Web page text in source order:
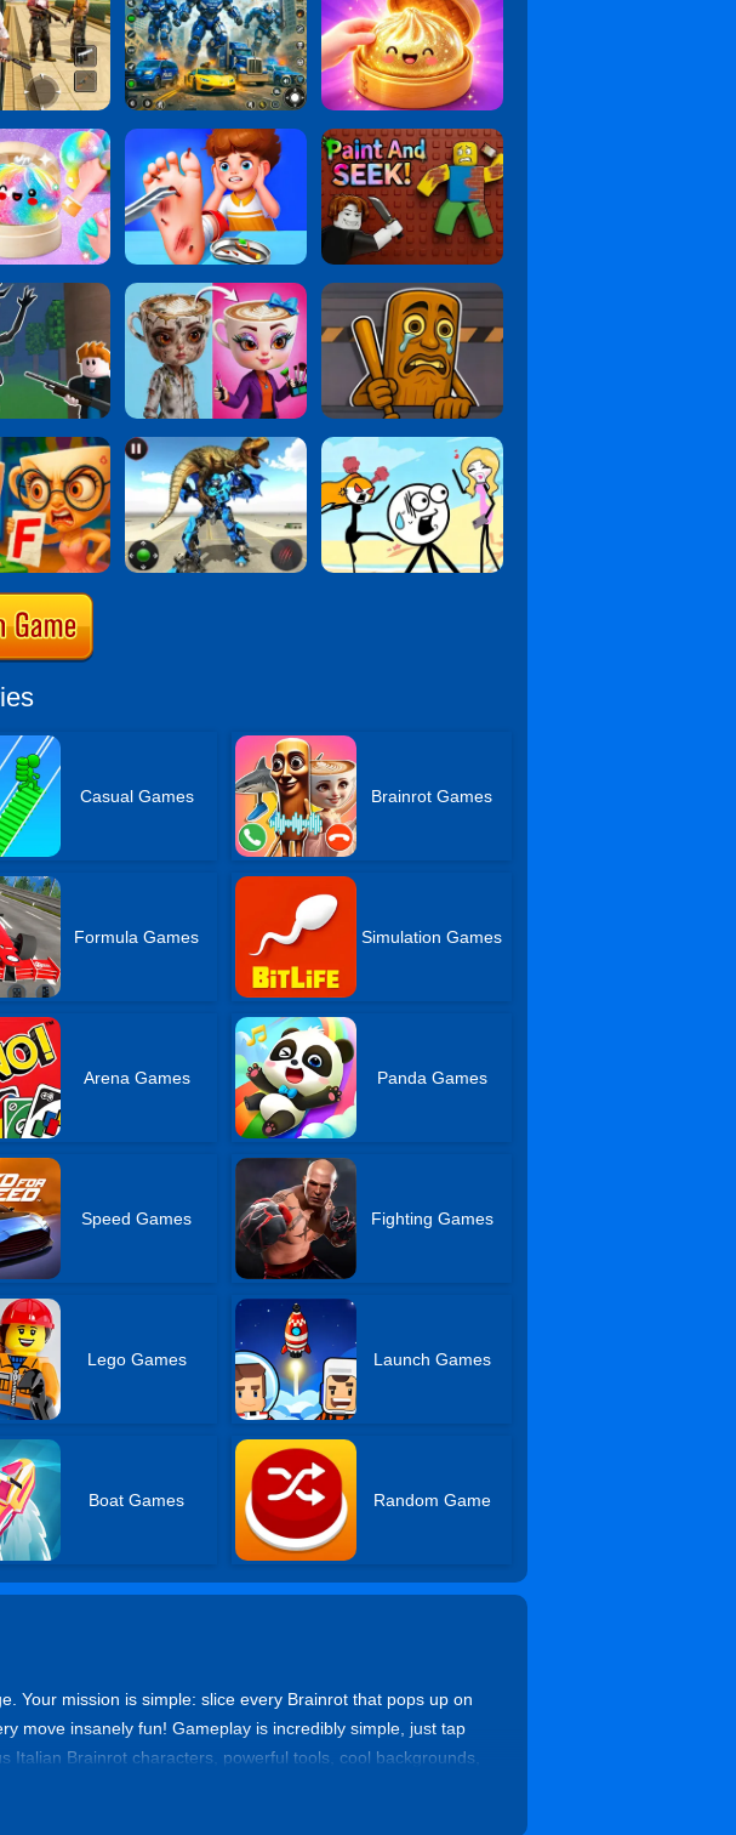
Casual Games Brainrot Games
Formula Games Simulation Games
Arena Games Panda Games
Speed Games Fighting Games
Lego Games Launch Games
Boat Games Random Game
Your mission is simple: slice every Brainrot that pops up on
move insanely fun! Gameplay is incredibly simple, just tap
Italian Brainrot characters, powerful tools, cool backgrounds,
keep piling up, so you can come back, claim big